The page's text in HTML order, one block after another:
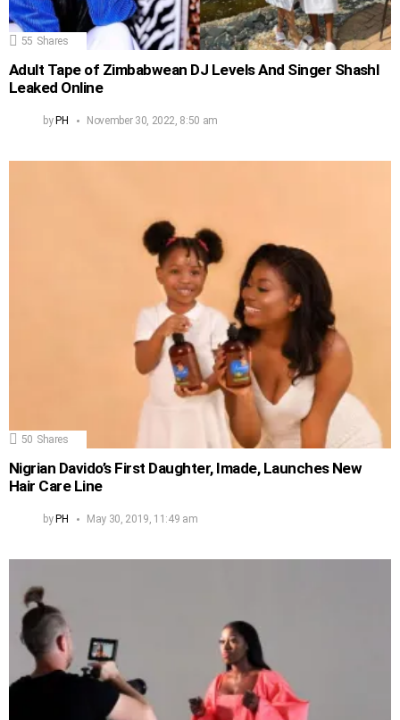
55 Shares
Adult Tape of Zimbabwean DJ Levels And Singer Shashl
Leaked Online
by PH November 30, 2022, 8:50 am
50 Shares
Nigrian Davido’s First Daughter, Imade, Launches New
Hair Care Line
byPH May 30, 2019, 11:49 am